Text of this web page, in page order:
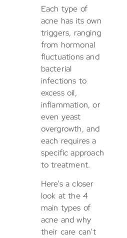
Each type of
acne has its own
triggers, ranging
from hormonal
fluctuations and
bacterial
infections to
excess oil,
inflammation, or
even yeast
overgrowth, and
each requires a
specific approach
to treatment.
Here’s a closer
look at the 4
main types of
acne and why
their care can’t